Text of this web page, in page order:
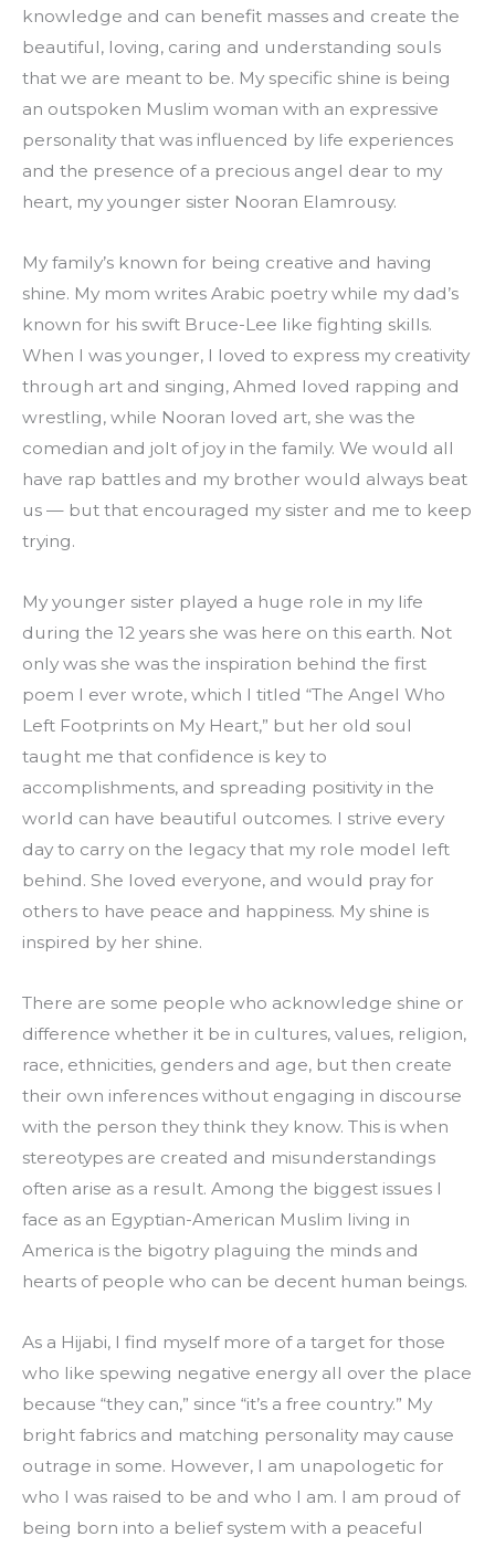
knowledge and can benefit masses and create the
beautiful, loving, caring and understanding souls
that we are meant to be. My specific shine is being
an outspoken Muslim woman with an expressive
personality that was influenced by life experiences
and the presence of a precious angel dear to my
heart, my younger sister Nooran Elamrousy.
My family’s known for being creative and having
shine. My mom writes Arabic poetry while my dad’s
known for his swift Bruce-Lee like fighting skills.
When I was younger, I loved to express my creativity
through art and singing, Ahmed loved rapping and
wrestling, while Nooran loved art, she was the
comedian and jolt of joy in the family. We would all
have rap battles and my brother would always beat
us — but that encouraged my sister and me to keep
trying.
My younger sister played a huge role in my life
during the 12 years she was here on this earth. Not
only was she was the inspiration behind the first
poem I ever wrote, which I titled “The Angel Who
Left Footprints on My Heart,” but her old soul
taught me that confidence is key to
accomplishments, and spreading positivity in the
world can have beautiful outcomes. I strive every
day to carry on the legacy that my role model left
behind. She loved everyone, and would pray for
others to have peace and happiness. My shine is
inspired by her shine.
There are some people who acknowledge shine or
difference whether it be in cultures, values, religion,
race, ethnicities, genders and age, but then create
their own inferences without engaging in discourse
with the person they think they know. This is when
stereotypes are created and misunderstandings
often arise as a result. Among the biggest issues I
face as an Egyptian-American Muslim living in
America is the bigotry plaguing the minds and
hearts of people who can be decent human beings.
As a Hijabi, I find myself more of a target for those
who like spewing negative energy all over the place
because “they can,” since “it’s a free country.” My
bright fabrics and matching personality may cause
outrage in some. However, I am unapologetic for
who I was raised to be and who I am. I am proud of
being born into a belief system with a peaceful